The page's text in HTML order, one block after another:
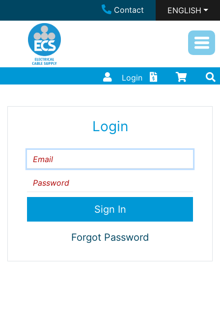
Contact ENGLISH
Login
Login
Email
Password
Forgot Password